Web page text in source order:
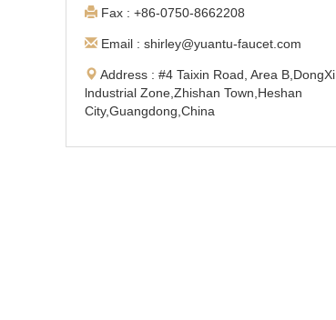
Fax : +86-0750-8662208
Email : shirley@yuantu-faucet.com
Address : #4 Taixin Road, Area B,DongXi
lndustrial Zone,Zhishan Town,Heshan
City,Guangdong,China